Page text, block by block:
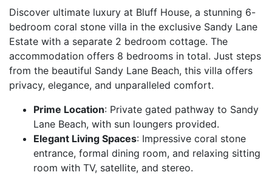
Discover ultimate luxury at Bluff House, a stunning 6-
bedroom coral stone villa in the exclusive Sandy Lane
Estate with a separate 2 bedroom cottage. The
accommodation offers 8 bedrooms in total. Just steps
from the beautiful Sandy Lane Beach, this villa offers
privacy, elegance, and unparalleled comfort.
Prime Location: Private gated pathway to Sandy
Lane Beach, with sun loungers provided.
Elegant Living Spaces: Impressive coral stone
entrance, formal dining room, and relaxing sitting
room with TV, satellite, and stereo.